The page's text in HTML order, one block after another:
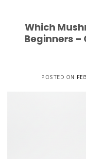
Which
Beginners
POSTED ON